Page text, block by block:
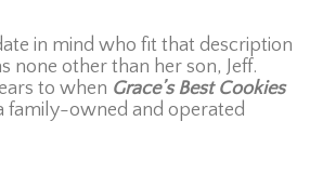
in mind who fit that description
none other than her son, Jeff.
to when Grace’s Best Cookies
family-owned and operated